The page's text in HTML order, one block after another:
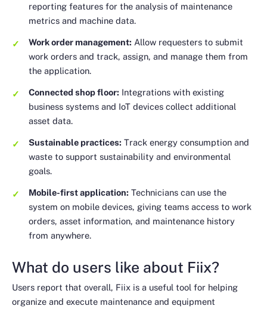
reporting features for the analysis of maintenance
metrics and machine data.
Work order management: Allow requesters to submit
work orders and track, assign, and manage them from
the application.
Connected shop floor: Integrations with existing
business systems and IoT devices collect additional
asset data.
Sustainable practices: Track energy consumption and
waste to support sustainability and environmental
goals.
Mobile-first application: Technicians can use the
system on mobile devices, giving teams access to work
orders, asset information, and maintenance history
from anywhere.
What do users like about Fiix?
Users report that overall, Fiix is a useful tool for helping
organize and execute maintenance and equipment